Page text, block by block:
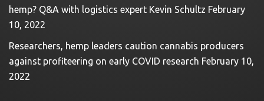
hemp? Q&A with logistics expert Kevin Schultz February
10, 2022
Researchers, hemp leaders caution cannabis producers
against profiteering on early COVID research February 10,
2022